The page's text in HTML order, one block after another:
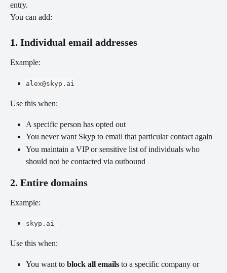
entry.
You can add:
1. Individual email addresses
Example:
alex@skyp.ai
Use this when:
A specific person has opted out
You never want Skyp to email that particular contact again
You maintain a VIP or sensitive list of individuals who
should not be contacted via outbound
2. Entire domains
Example:
skyp.ai
Use this when:
You want to block all emails to a specific company or